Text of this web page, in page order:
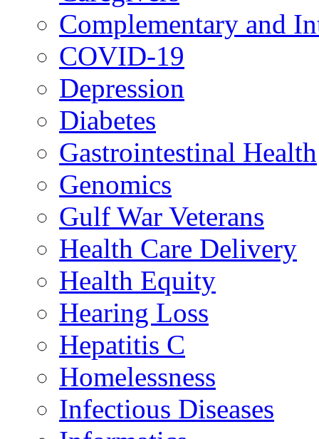
Complementary and
COVID-19
Depression
Diabetes
Gastrointestinal Health
Genomics
Gulf War Veterans
Health Care Delivery
Health Equity
Hearing Loss
Hepatitis C
Homelessness
Infectious Diseases